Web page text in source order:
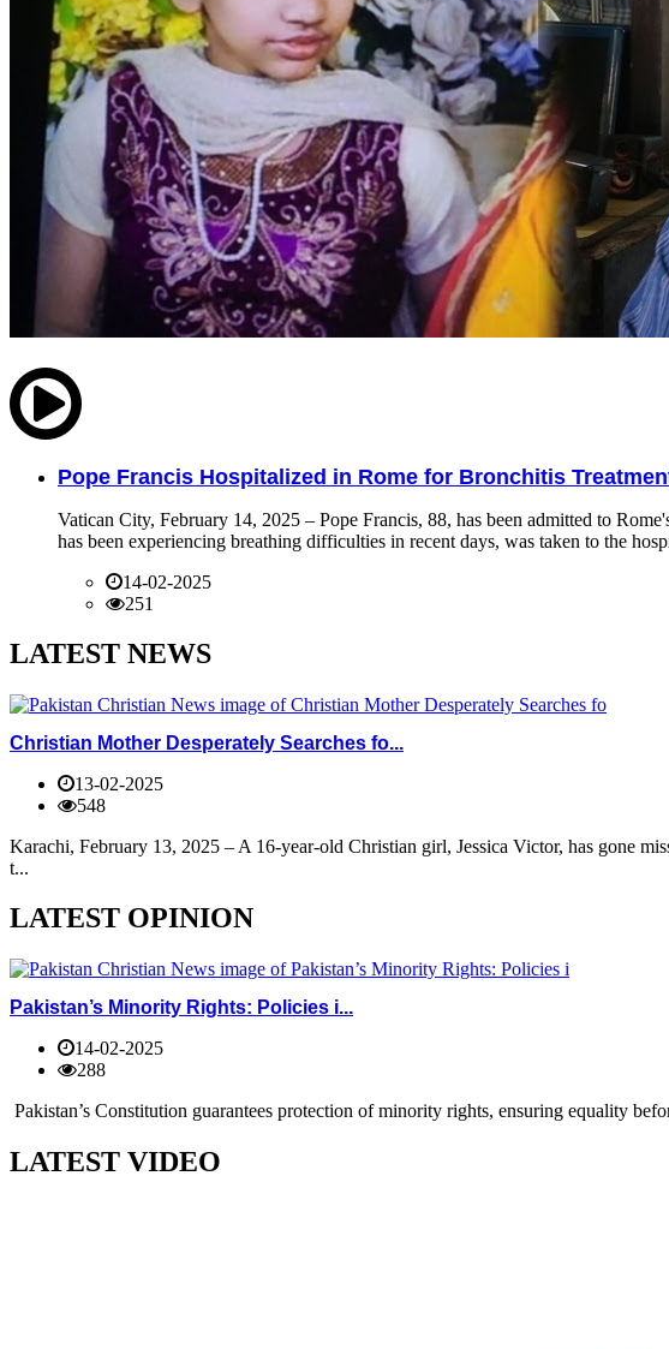
Pope Francis Hospitalized in Rome for Bronchitis
Vatican City, February 14, 2025 – Pope Francis, 88, has been admitted to
has been experiencing breathing difficulties in recent days, was taken to the
14-02-2025
251
LATEST NEWS
Christian Mother Desperately Searches fo...
13-02-2025
548
Karachi, February 13, 2025 – A 16-year-old Christian girl, Jessica Victor, has gone
t...
LATEST OPINION
Pakistan’s Minority Rights: Policies i...
14-02-2025
288
Pakistan’s Constitution guarantees protection of minority rights, ensuring equality
LATEST VIDEO